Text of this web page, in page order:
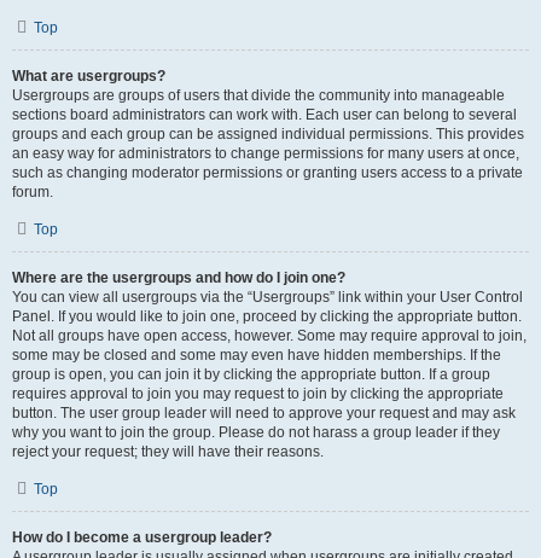
Top
What are usergroups?
Usergroups are groups of users that divide the community into manageable
sections board administrators can work with. Each user can belong to several
groups and each group can be assigned individual permissions. This provides
an easy way for administrators to change permissions for many users at once,
such as changing moderator permissions or granting users access to a private
forum.
Top
Where are the usergroups and how do I join one?
You can view all usergroups via the “Usergroups” link within your User Control
Panel. If you would like to join one, proceed by clicking the appropriate button.
Not all groups have open access, however. Some may require approval to join,
some may be closed and some may even have hidden memberships. If the
group is open, you can join it by clicking the appropriate button. If a group
requires approval to join you may request to join by clicking the appropriate
button. The user group leader will need to approve your request and may ask
why you want to join the group. Please do not harass a group leader if they
reject your request; they will have their reasons.
Top
How do I become a usergroup leader?